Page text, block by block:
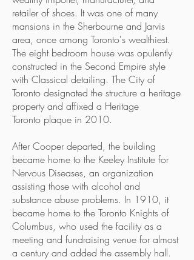
retailer of shoes. It was one of many
mansions in the Sherbourne and Jarvis
area, once among Toronto's wealthiest.
The eight bedroom house was opulently
constructed in the Second Empire style
with Classical detailing. The City of
Toronto designated the structure a heritage
property and affixed a Heritage
Toronto plaque in 2010.
After Cooper departed, the building
became home to the Keeley Institute for
Nervous Diseases, an organization
assisting those with alcohol and
substance abuse problems. In 1910, it
became home to the Toronto Knights of
Columbus, who used the facility as a
meeting and fundraising venue for almost
a century and added the assembly hall.